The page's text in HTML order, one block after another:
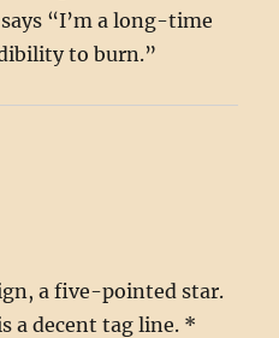
“I’m a long-time
to burn.”
a five-pointed star.
a decent tag line. *